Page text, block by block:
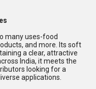
many uses-food
and more. Its soft
a clear, attractive
India, it meets the
looking for a
applications.